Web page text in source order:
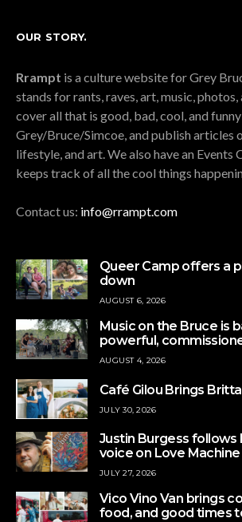
OUR STORY.
Rrampt is a culture website for Grey
stands for rants, raves, art, music,
cover all that is good, bad, cool, and
Grey/Bruce/Simcoe, and publish articles
lifestyle, and art. We also have an Events
keeps track of all the cool things
Contact us: info@rrampt.com
Queer Camp offers a
down
AUGUST 6, 2026
Music on the Bruce is
powerful,
AUGUST 4, 2026
Café Gilou Brings
JULY 30, 2026
Justin Burgess follows
voice on Love Machine
JULY 27, 2026
Vico Vino Van brings
food, and good times